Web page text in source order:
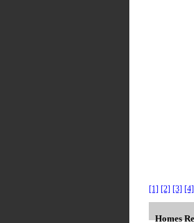
[1] [2] [3] [4]
Homes